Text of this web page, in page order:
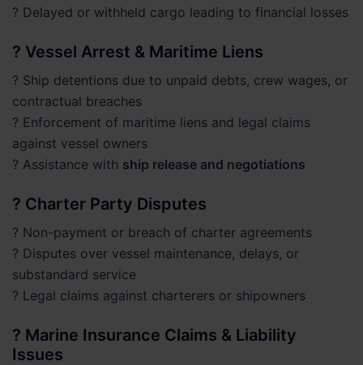
? Delayed or withheld cargo leading to financial losses
? Vessel Arrest & Maritime Liens
? Ship detentions due to unpaid debts, crew wages, or
contractual breaches
? Enforcement of maritime liens and legal claims
against vessel owners
? Assistance with ship release and negotiations
? Charter Party Disputes
? Non-payment or breach of charter agreements
? Disputes over vessel maintenance, delays, or
substandard service
? Legal claims against charterers or shipowners
? Marine Insurance Claims & Liability
Issues